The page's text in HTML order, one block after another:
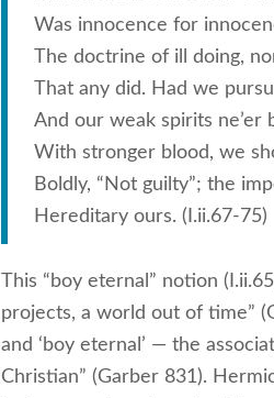
Was innocence for
The doctrine of ill doing,
That any did. Had we
And our weak spirits ne’er
With stronger blood, we
Boldly, “Not guilty”; the
Hereditary ours. (I.ii.67-75)
This “boy eternal” notion
projects, a world out of time”
and ‘boy eternal’ — the
Christian” (Garber 831).